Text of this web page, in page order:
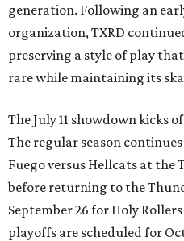
generation. Following an
organization, TXRD
preserving a style of play
rare while maintaining its
The July 11 showdown kicks
The regular season
Fuego versus Hellcats at the
before returning to the
September 26 for Holy
playoffs are scheduled for